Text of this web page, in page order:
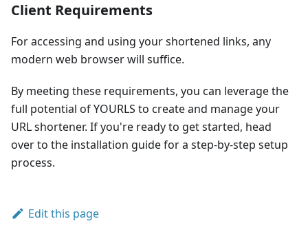
Client Requirements
For accessing and using your shortened links, any
modern web browser will suffice.
By meeting these requirements, you can leverage the
full potential of YOURLS to create and manage your
URL shortener. If you're ready to get started, head
over to the installation guide for a step-by-step setup
process.
Edit this page